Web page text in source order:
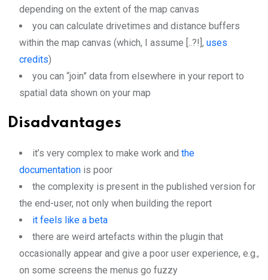
depending on the extent of the map canvas
you can calculate drivetimes and distance buffers
within the map canvas (which, I assume [..?!], uses
credits)
you can “join” data from elsewhere in your report to
spatial data shown on your map
Disadvantages
it’s very complex to make work and the
documentation is poor
the complexity is present in the published version for
the end-user, not only when building the report
it feels like a beta
there are weird artefacts within the plugin that
occasionally appear and give a poor user experience, e.g.,
on some screens the menus go fuzzy